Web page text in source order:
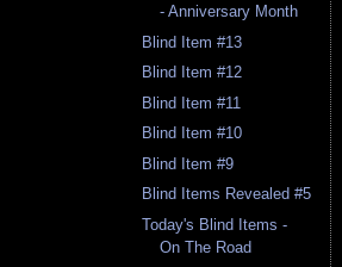
- Anniversary Month
Blind Item #13
Blind Item #12
Blind Item #11
Blind Item #10
Blind Item #9
Blind Items Revealed #5
Today's Blind Items -
On The Road